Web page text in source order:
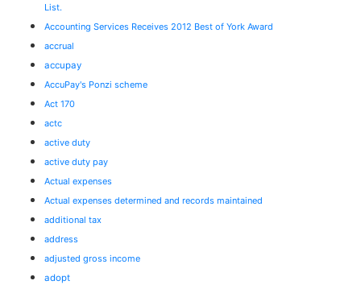
List.
Accounting Services Receives 2012 Best of York Award
accrual
accupay
AccuPay's Ponzi scheme
Act 170
actc
active duty
active duty pay
Actual expenses
Actual expenses determined and records maintained
additional tax
address
adjusted gross income
adopt